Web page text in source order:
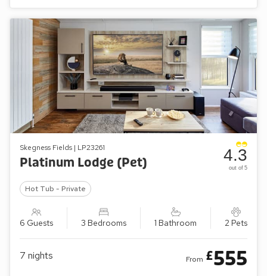
Skegness Fields | LP23261
Platinum Lodge (Pet)
Hot Tub - Private
6 Guests 3 Bedrooms 1 Bathroom 2 Pets
4.3
out of 5
7 nights From £555